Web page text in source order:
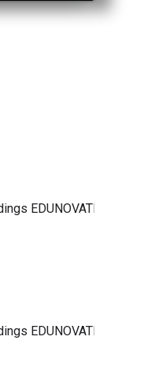
EDUNOVATIC 2020:
EDUNOVATIC 2021: